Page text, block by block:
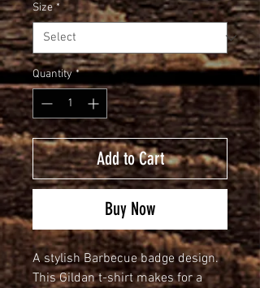
Size *
Quantity *
Add to Cart
Buy Now
A stylish Barbecue badge design.
This Gildan t-shirt makes for a